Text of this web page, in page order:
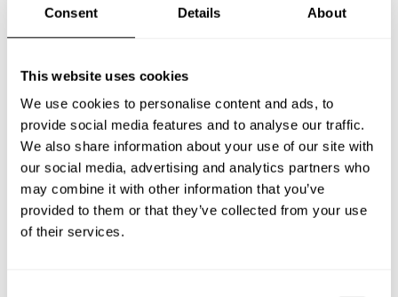
Consent Details About
This website uses cookies
We use cookies to personalise content and ads, to
provide social media features and to analyse our traffic.
We also share information about your use of our site with
our social media, advertising and analytics partners who
may combine it with other information that you’ve
provided to them or that they’ve collected from your use
of their services.
Frequently asked questions
Below, you can find the most common questions about
private chef services in Winterswijk.
What does a private chef service include in
Winterswijk?